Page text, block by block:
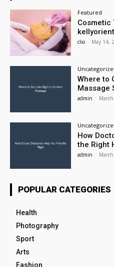
Featured
Cosmetic
clio - May 14,
Where to
Massage
admin -
How
the Right
admin -
POPULAR CATEGORIES
Health
Photography
Sport
Arts
Fashion